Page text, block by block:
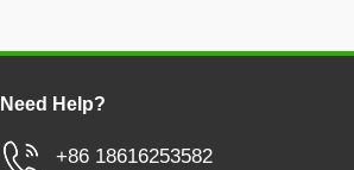
Need Help?
+86 18616253582